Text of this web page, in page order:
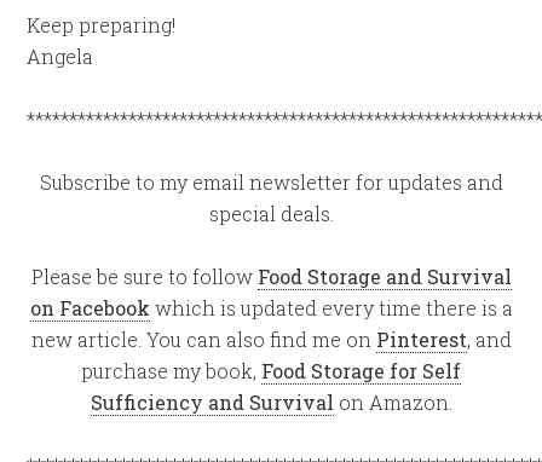
Keep preparing!
Angela
Subscribe to my email newsletter for updates and
special deals.
Please be sure to follow Food Storage and Survival
on Facebook which is updated every time there is a
new article. You can also find me on Pinterest, and
purchase my book, Food Storage for Self
Sufficiency and Survival on Amazon.